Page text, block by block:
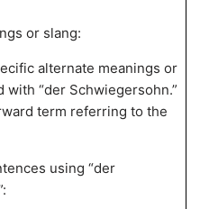
or slang:
alternate meanings or
with “der Schwiegersohn.”
term referring to the
using “der